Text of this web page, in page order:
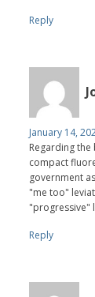
Reply
January 14,
Regarding
compact
government
"me too"
"progressive"
Reply